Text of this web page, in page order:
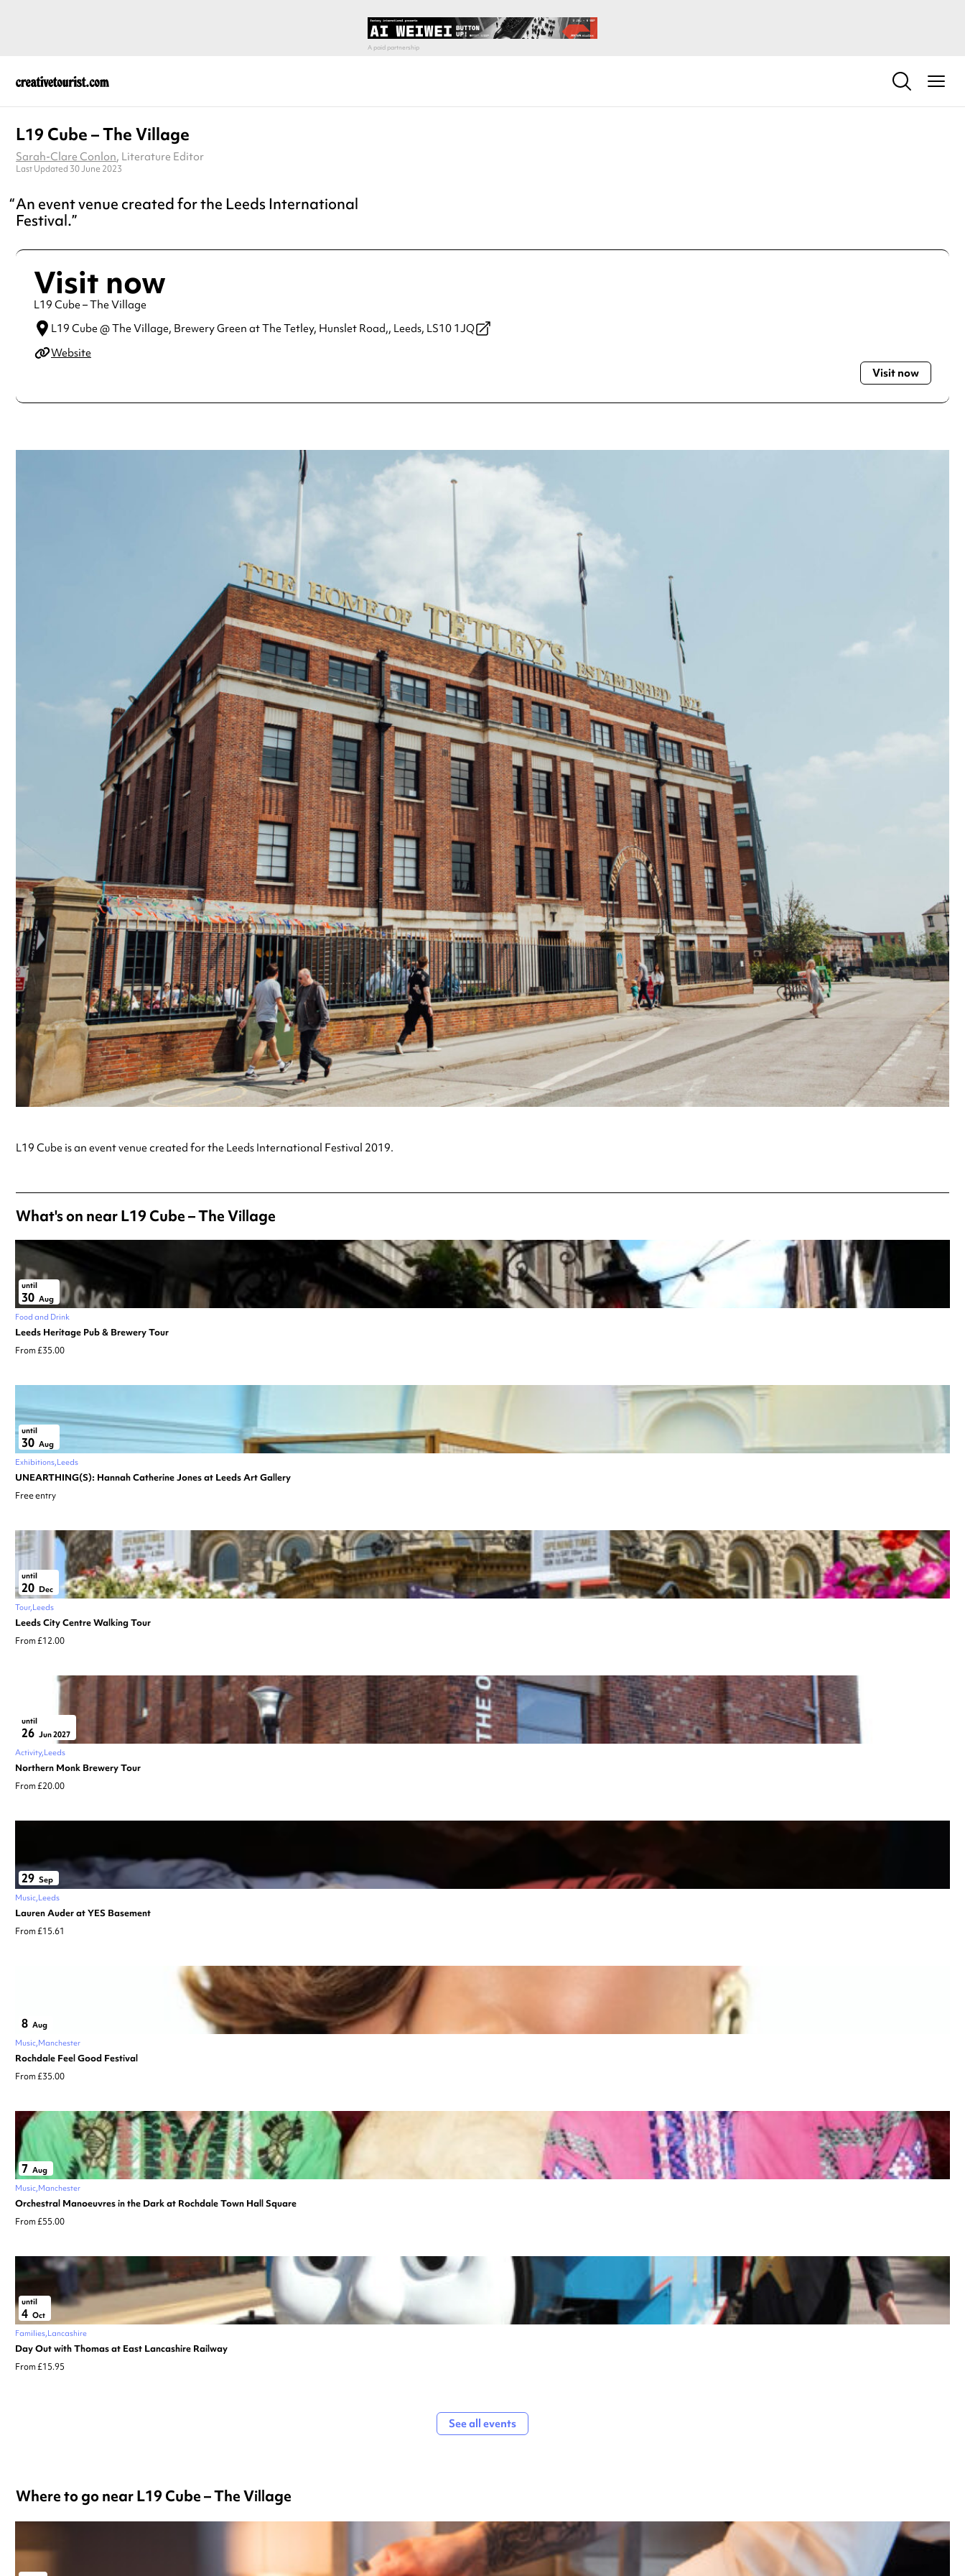
L19 Cube – The Village
Sarah-Clare Conlon, Literature Editor
Last Updated 30 June 2023
An event venue created for the Leeds International
Festival.
Visit now
L19 Cube – The Village
L19 Cube @ The Village, Brewery Green at The Tetley, Hunslet Road,, Leeds, LS10 1JQ
Website
Visit now
L19 Cube is an event venue created for the Leeds International Festival 2019.
What's on near L19 Cube – The Village
until
30 Aug
Food and Drink
Leeds Heritage Pub & Brewery Tour
From £35.00
until
30 Aug
Exhibitions Leeds
UNEARTHING(S): Hannah Catherine Jones at Leeds Art Gallery
Free entry
until
20 Dec
Tour Leeds
Leeds City Centre Walking Tour
From £12.00
until
26 Jun 2027
Activity Leeds
Northern Monk Brewery Tour
From £20.00
29 Sep
Music Leeds
Lauren Auder at YES Basement
From £15.61
8 Aug
Music Manchester
Rochdale Feel Good Festival
From £35.00
7 Aug
Music Manchester
Orchestral Manoeuvres in the Dark at Rochdale Town Hall Square
From £55.00
until
4 Oct
Families Lancashire
Day Out with Thomas at East Lancashire Railway
From £15.95
See all events
Where to go near L19 Cube – The Village